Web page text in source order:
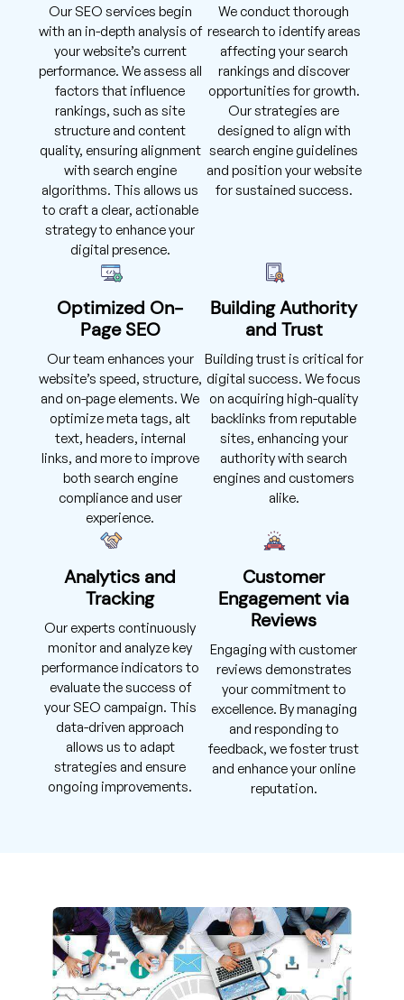
Our SEO services begin
with an in-depth analysis of
your website’s current
performance. We assess all
factors that influence
rankings, such as site
structure and content
quality, ensuring alignment
with search engine
algorithms. This allows us
to craft a clear, actionable
strategy to enhance your
digital presence.
We conduct thorough
research to identify areas
affecting your search
rankings and discover
opportunities for growth.
Our strategies are
designed to align with
search engine guidelines
and position your website
for sustained success.
Optimized On-
Page SEO
Our team enhances your
website’s speed, structure,
and on-page elements. We
optimize meta tags, alt
text, headers, internal
links, and more to improve
both search engine
compliance and user
experience.
Building Authority
and Trust
Building trust is critical for
digital success. We focus
on acquiring high-quality
backlinks from reputable
sites, enhancing your
authority with search
engines and customers
alike.
Analytics and
Tracking
Our experts continuously
monitor and analyze key
performance indicators to
evaluate the success of
your SEO campaign. This
data-driven approach
allows us to adapt
strategies and ensure
ongoing improvements.
Customer
Engagement via
Reviews
Engaging with customer
reviews demonstrates
your commitment to
excellence. By managing
and responding to
feedback, we foster trust
and enhance your online
reputation.